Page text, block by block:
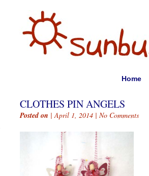
Home
CLOTHES PIN ANGELS
Posted on | April 1, 2014 | No Comments